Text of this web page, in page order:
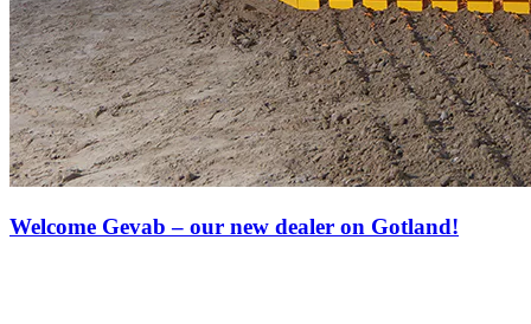
Welcome Gevab – our new dealer on Gotland!